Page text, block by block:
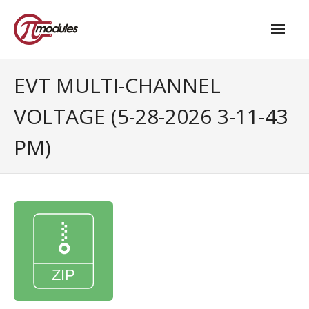
- M.2 – UPS and Power Management HAT
- - Standard
- UPS PIco HV4.0B/C
- - Advanced
EVT MULTI-CHANNEL
VOLTAGE (5-28-2026 3-11-43
PM)